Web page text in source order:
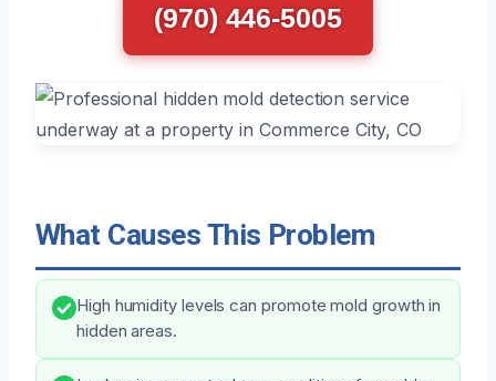
(970) 446-5005
What Causes This Problem
High humidity levels can promote mold growth in
hidden areas.